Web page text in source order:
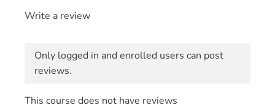
Write a review
Only logged in and enrolled users can post
reviews.
This course does not have reviews